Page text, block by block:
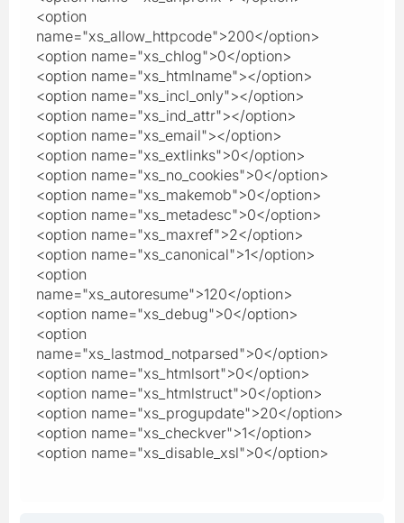
<option
name="xs_allow_httpcode">200</option>
<option name="xs_chlog">0</option>
<option name="xs_htmlname"></option>
<option name="xs_incl_only"></option>
<option name="xs_ind_attr"></option>
<option name="xs_email"></option>
<option name="xs_extlinks">0</option>
<option name="xs_no_cookies">0</option>
<option name="xs_makemob">0</option>
<option name="xs_metadesc">0</option>
<option name="xs_maxref">2</option>
<option name="xs_canonical">1</option>
<option
name="xs_autoresume">120</option>
<option name="xs_debug">0</option>
<option
name="xs_lastmod_notparsed">0</option>
<option name="xs_htmlsort">0</option>
<option name="xs_htmlstruct">0</option>
<option name="xs_progupdate">20</option>
<option name="xs_checkver">1</option>
<option name="xs_disable_xsl">0</option>